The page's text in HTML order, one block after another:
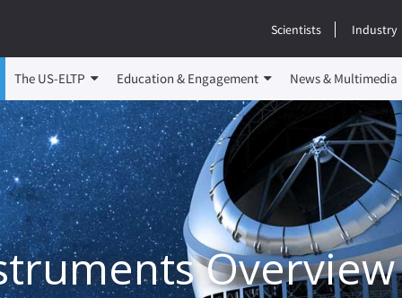
Scientists Industry
The US-ELTP Education & Engagement News & Multimedia
Overview